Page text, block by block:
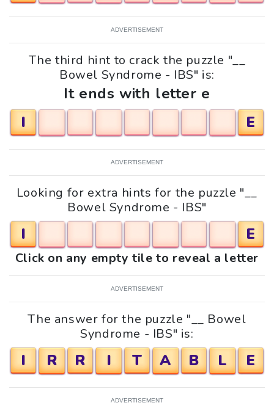
ADVERTISEMENT
The third hint to crack the puzzle "__
Bowel Syndrome - IBS" is:
It ends with letter e
I
E
ADVERTISEMENT
Looking for extra hints for the puzzle "__
Bowel Syndrome - IBS"
I E
Click on any empty tile to reveal a letter
ADVERTISEMENT
The answer for the puzzle "__ Bowel
Syndrome - IBS" is:
I R R I T A B L E
ADVERTISEMENT